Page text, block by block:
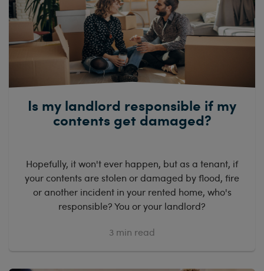
Is my landlord responsible if my
contents get damaged?
Hopefully, it won't ever happen, but as a tenant, if
your contents are stolen or damaged by flood, fire
or another incident in your rented home, who's
responsible? You or your landlord?
3 min read